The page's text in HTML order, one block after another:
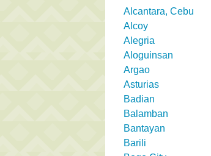
Alcantara, Cebu
Alcoy
Alegria
Aloguinsan
Argao
Asturias
Badian
Balamban
Bantayan
Barili